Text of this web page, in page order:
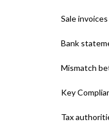
Sale invoices
Bank
Mismatch
Key
Tax